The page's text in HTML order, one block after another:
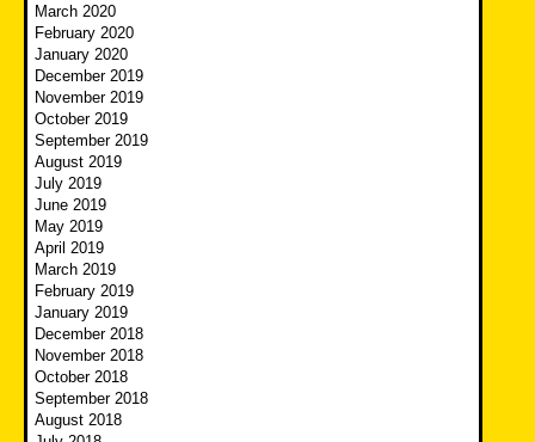
March 2020
February 2020
January 2020
December 2019
November 2019
October 2019
September 2019
August 2019
July 2019
June 2019
May 2019
April 2019
March 2019
February 2019
January 2019
December 2018
November 2018
October 2018
September 2018
August 2018